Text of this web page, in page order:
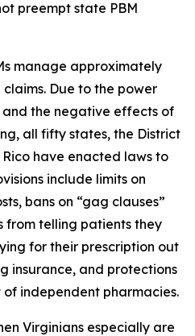
preempt state PBM
manage approximately
Due to the power
and the negative effects of
all fifty states, the District
have enacted laws to
include limits on
bans on “gag clauses”
from telling patients they
for their prescription out
insurance, and protections
independent pharmacies.
Virginians especially are